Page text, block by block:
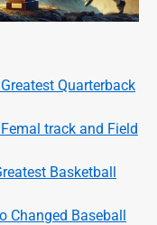
Quarterback
track and Field
Basketball
Changed Baseball